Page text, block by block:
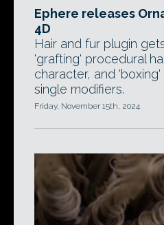
Ephere releases
4D
Hair and fur plugin
'grafting' procedural
character, and
single modifiers.
Friday, November 15th, 2024